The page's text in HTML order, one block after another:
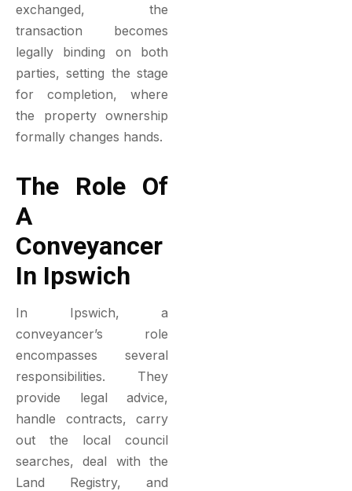
exchanged, the
transaction becomes
legally binding on both
parties, setting the stage
for completion, where
the property ownership
formally changes hands.
The Role Of
A
Conveyancer
In Ipswich
In Ipswich, a
conveyancer’s role
encompasses several
responsibilities. They
provide legal advice,
handle contracts, carry
out the local council
searches, deal with the
Land Registry, and